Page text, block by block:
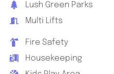
Lush Green Parks
Multi Lifts
Fire Safety
Housekeeping